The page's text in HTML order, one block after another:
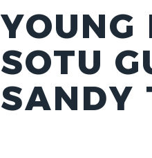
YOUNG
SOTU
SANDY